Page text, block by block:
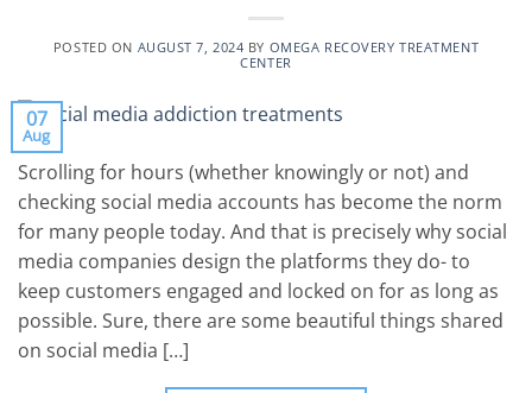
POSTED ON AUGUST 7, 2024 BY OMEGA RECOVERY TREATMENT
CENTER
07
Aug
Scrolling for hours (whether knowingly or not) and
checking social media accounts has become the norm
for many people today. And that is precisely why social
media companies design the platforms they do- to
keep customers engaged and locked on for as long as
possible. Sure, there are some beautiful things shared
on social media […]